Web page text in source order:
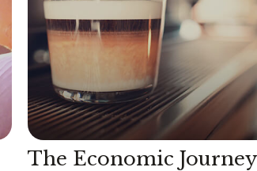
The Economic